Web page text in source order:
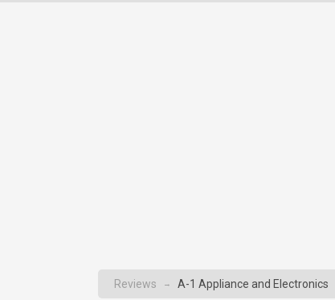
Reviews → A-1 Appliance and Electronics